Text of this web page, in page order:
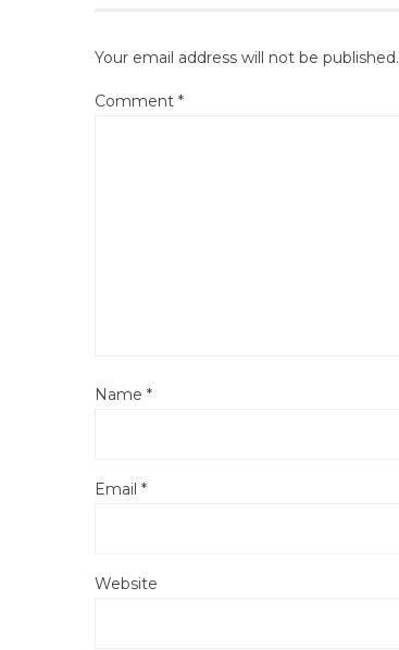
Your email address will not be published.
Comment *
Name *
Email *
Website